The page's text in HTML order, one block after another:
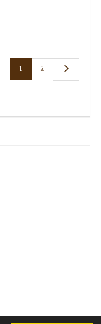
1 2